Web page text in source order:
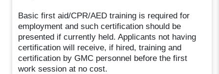
Basic first aid/CPR/AED training is required for
employment and such certification should be
presented if currently held. Applicants not having
certification will receive, if hired, training and
certification by GMC personnel before the first
work session at no cost.